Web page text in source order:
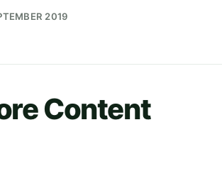
2019
Content